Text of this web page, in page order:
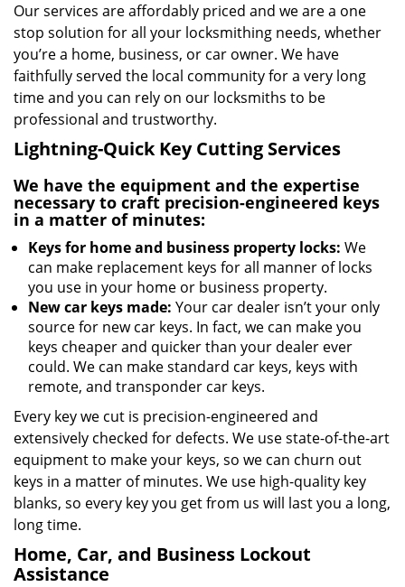
Our services are affordably priced and we are a one
stop solution for all your locksmithing needs, whether
you’re a home, business, or car owner. We have
faithfully served the local community for a very long
time and you can rely on our locksmiths to be
professional and trustworthy.
Lightning-Quick Key Cutting Services
We have the equipment and the expertise
necessary to craft precision-engineered keys
in a matter of minutes:
Keys for home and business property locks: We
can make replacement keys for all manner of locks
you use in your home or business property.
New car keys made: Your car dealer isn’t your only
source for new car keys. In fact, we can make you
keys cheaper and quicker than your dealer ever
could. We can make standard car keys, keys with
remote, and transponder car keys.
Every key we cut is precision-engineered and
extensively checked for defects. We use state-of-the-art
equipment to make your keys, so we can churn out
keys in a matter of minutes. We use high-quality key
blanks, so every key you get from us will last you a long,
long time.
Home, Car, and Business Lockout
Assistance